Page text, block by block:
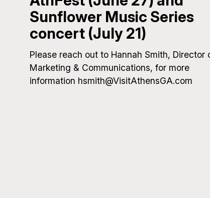
Sunflower Music Series
concert (July 21)
Please reach out to Hannah Smith, Director
Marketing & Communications, for more
information hsmith@VisitAthensGA.com